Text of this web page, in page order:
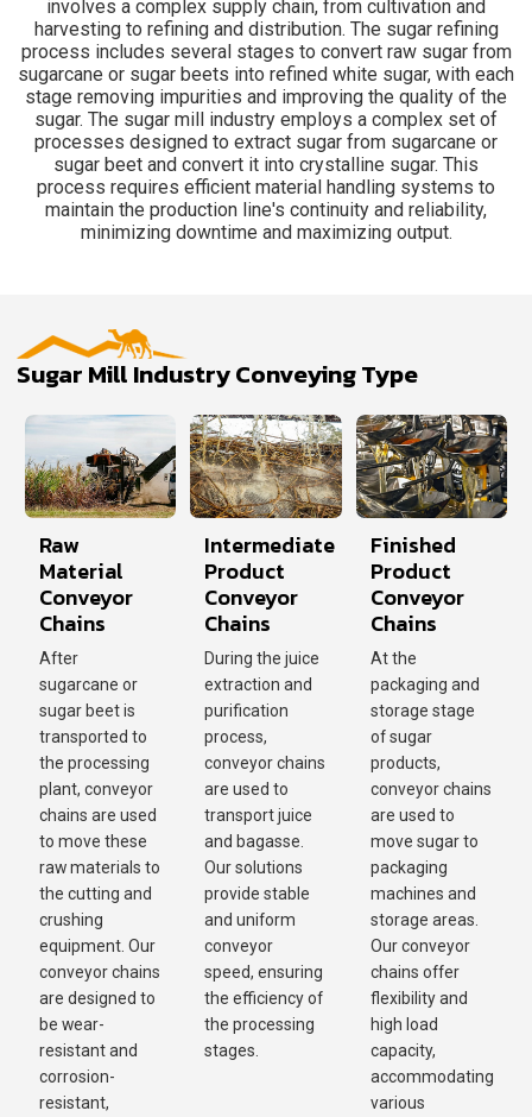
involves a complex supply chain, from cultivation and
harvesting to refining and distribution. The sugar refining
process includes several stages to convert raw sugar from
sugarcane or sugar beets into refined white sugar, with each
stage removing impurities and improving the quality of the
sugar. The sugar mill industry employs a complex set of
processes designed to extract sugar from sugarcane or
sugar beet and convert it into crystalline sugar. This
process requires efficient material handling systems to
maintain the production line's continuity and reliability,
minimizing downtime and maximizing output.
Sugar Mill Industry Conveying Type
Raw
Material
Conveyor
Chains
After
sugarcane or
sugar beet is
transported to
the processing
plant, conveyor
chains are used
to move these
raw materials to
the cutting and
crushing
equipment. Our
conveyor chains
are designed to
be wear-
resistant and
corrosion-
resistant,
Intermediate
Product
Conveyor
Chains
During the juice
extraction and
purification
process,
conveyor chains
are used to
transport juice
and bagasse.
Our solutions
provide stable
and uniform
conveyor
speed, ensuring
the efficiency of
the processing
stages.
Finished
Product
Conveyor
Chains
At the
packaging and
storage stage
of sugar
products,
conveyor chains
are used to
move sugar to
packaging
machines and
storage areas.
Our conveyor
chains offer
flexibility and
high load
capacity,
accommodating
various